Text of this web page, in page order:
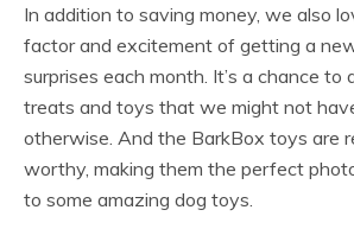
In addition to saving money, we also
factor and excitement of getting a
surprises each month. It’s a chance to
treats and toys that we might not
otherwise. And the BarkBox toys are
worthy, making them the perfect
to some amazing dog toys.